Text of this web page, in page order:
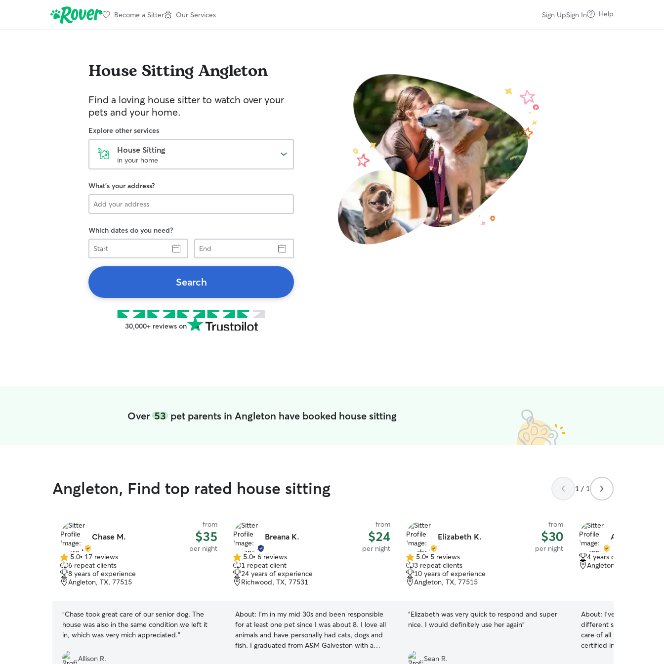
Become a Sitter Our Services Sign UpSign In Help
House SittingAngleton
Find a loving house sitter to watch over your
pets and your home.
Explore other services
House Sitting
in your home
What's your address?
Which dates do you need?
Start
End
Search
30,000+ reviews on
Over53 pet parents in Angleton have booked house sitting
Angleton, Find top rated house sitting 1 / 1
Chase M.
from
$35
per night
5.0
out
of
5
5.0• 17 reviews
6 repeat clients
8 years of experience
Angleton, TX, 77515
“Chase took great care of our senior dog. The
house was also in the same condition we left it
in, which was very mich appreciated.”
Allison R.
Breana K.
from
$24
per night
5.0
out
of
5
5.0• 6 reviews
1 repeat client
24 years of experience
Richwood, TX, 77531
About: I’m in my mid 30s and been responsible
for at least one pet since I was about 8. I love all
animals and have personally had cats, dogs and
fish. I graduated from A&M Galveston with a
Elizabeth K.
from
$30
per night
5.0
out
of
5
5.0• 5 reviews
3 repeat clients
10 years of experience
Angleton, TX, 77515
“Elizabeth was very quick to respond and super
nice. I would definitely use her again”
Sean R.
Aiyanna L.
4 years of experience
Angleton, TX, 77515
About: I’ve had
different species for
care of all needs. I was a
certified in dog and small